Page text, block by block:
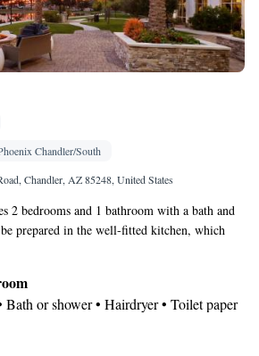
Chandler/South
Chandler, AZ 85248, United States
2 bedrooms and 1 bathroom with a bath and
prepared in the well-fitted kitchen, which
a dishwasher and kitchenware. The
tea and coffee maker, as well as a dining
Bath or shower • Hairdryer • Toilet paper